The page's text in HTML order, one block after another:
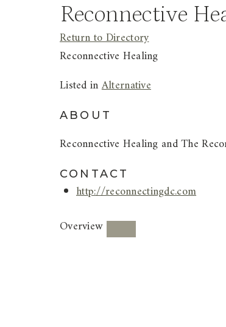
Reconnective
Return to Directory
Reconnective Healing
Listed inAlternative
ABOUT
Reconnective Healing and The
CONTACT
http://reconnectingdc.com
Overview